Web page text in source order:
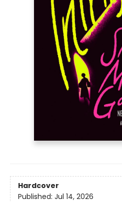
Hardcover
Published: Jul 14, 2026